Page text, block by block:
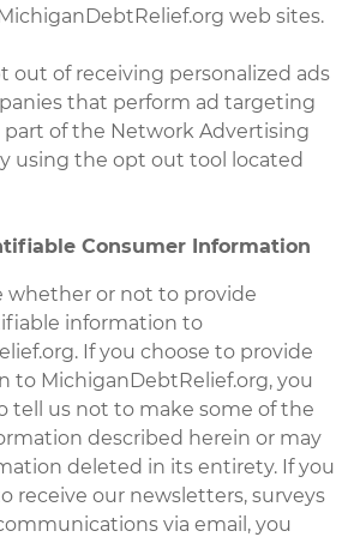
web sites.
out of receiving personalized ads
that perform ad targeting
part of the Network Advertising
using the opt out tool located
Consumer Information
whether or not to provide
information to
If you choose to provide
to MichiganDebtRelief.org, you
tell us not to make some of the
described herein or may
deleted in its entirety. If you
receive our newsletters, surveys
via email, you